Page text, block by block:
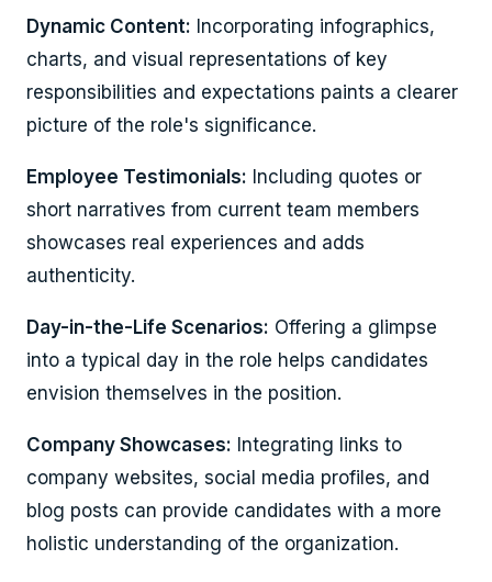
Dynamic Content: Incorporating infographics,
charts, and visual representations of key
responsibilities and expectations paints a clearer
picture of the role's significance.
Employee Testimonials: Including quotes or
short narratives from current team members
showcases real experiences and adds
authenticity.
Day-in-the-Life Scenarios: Offering a glimpse
into a typical day in the role helps candidates
envision themselves in the position.
Company Showcases: Integrating links to
company websites, social media profiles, and
blog posts can provide candidates with a more
holistic understanding of the organization.